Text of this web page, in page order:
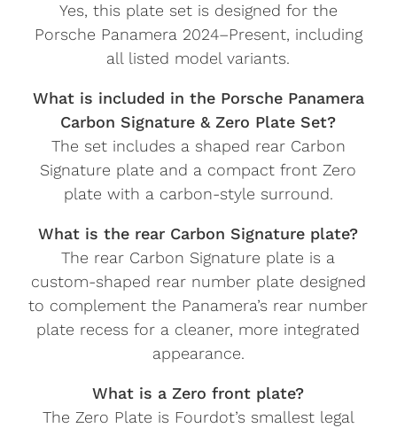
Yes, this plate set is designed for the
Porsche Panamera 2024–Present, including
all listed model variants.
What is included in the Porsche Panamera
Carbon Signature & Zero Plate Set?
The set includes a shaped rear Carbon
Signature plate and a compact front Zero
plate with a carbon-style surround.
What is the rear Carbon Signature plate?
The rear Carbon Signature plate is a
custom-shaped rear number plate designed
to complement the Panamera’s rear number
plate recess for a cleaner, more integrated
appearance.
What is a Zero front plate?
The Zero Plate is Fourdot’s smallest legal